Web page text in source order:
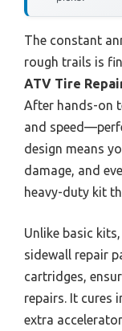
The constant
rough trails is
ATV Tire
After hands-on
and
design means
damage, and
heavy-duty kit
Unlike basic
sidewall repair
cartridges,
repairs. It cures
extra